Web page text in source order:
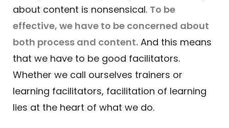
about content is nonsensical. To be
effective, we have to be concerned about
both process and content. And this means
that we have to be good facilitators.
Whether we call ourselves trainers or
learning facilitators, facilitation of learning
lies at the heart of what we do.